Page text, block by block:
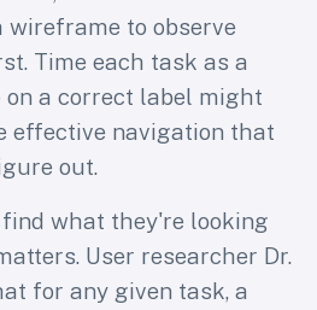
wireframe to observe
Time each task as a
a correct label might
effective navigation that
out.
what they're looking
User researcher Dr.
for any given task, a